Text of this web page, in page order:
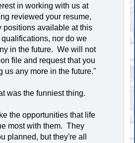
in working with us at
reviewed your resume,
positions available at this
nor do we
in the future. We will not
file and request that you
us any more in the future."
was the funniest thing.
the opportunities that life
most with them. They
planned, but they're all